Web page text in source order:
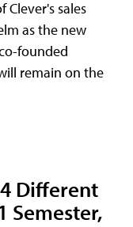
sales
as the new
founded
remain on the
Different
Semester,